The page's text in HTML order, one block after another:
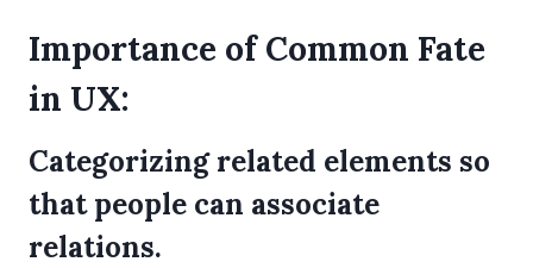
Importance of Common Fate
in UX:
Categorizing related elements so
that people can associate
relations.